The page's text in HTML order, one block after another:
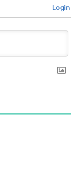
Login